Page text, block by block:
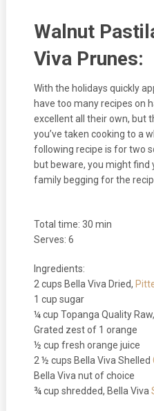
Walnut
Viva Prunes:
With the holidays quickly
have too many recipes on
excellent all their own, but
you’ve taken cooking to a
following recipe is for two
but beware, you might
family begging for the
Total time: 30 min
Serves: 6
Ingredients:
2 cups Bella Viva Dried,
1 cup sugar
¼ cup Topanga Quality
Grated zest of 1 orange
½ cup fresh orange juice
2 ½ cups Bella Viva Shelled
Bella Viva nut of choice
¾ cup shredded, Bella Viva